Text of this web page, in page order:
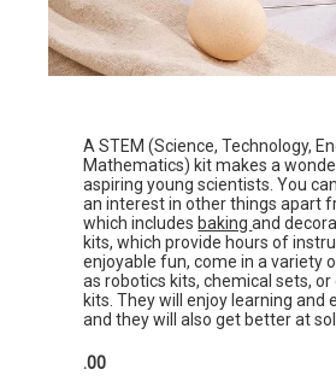
A STEM (Science, Technology,
Mathematics) kit makes a
aspiring young scientists. You
an interest in other things apart
which includes bakingand
kits, which provide hours of
enjoyable fun, come in a variety
as robotics kits, chemical sets,
kits. They will enjoy learning and
and they will also get better at
.00